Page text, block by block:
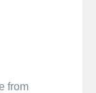
from